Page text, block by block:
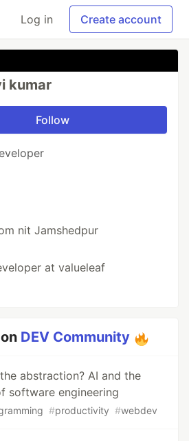
Log in Create account
kumar
Follow
nit Jamshedpur
at valueleaf
DEV Community
abstraction? AI and the
software engineering
#productivity #webdev